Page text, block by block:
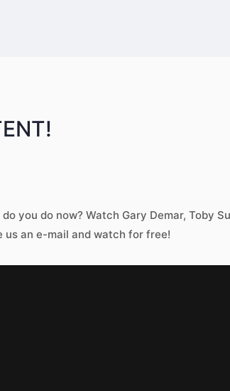
you do now? Watch Gary Demar,
an e-mail and watch for free!